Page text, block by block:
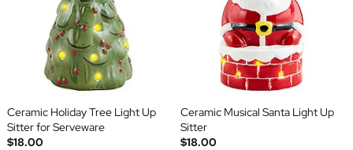
Ceramic Holiday Tree Light Up
Sitter for Serveware
$18.00
Ceramic Musical Santa Light Up
Sitter
$18.00